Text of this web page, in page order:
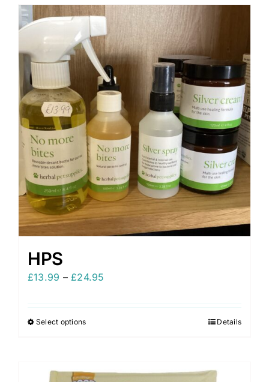
HPS
£13.99 – £24.95
Select optionsThis
multiple
Details